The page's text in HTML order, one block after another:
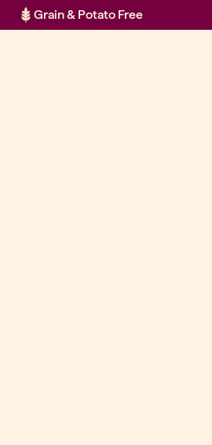
Grain & Potato Free